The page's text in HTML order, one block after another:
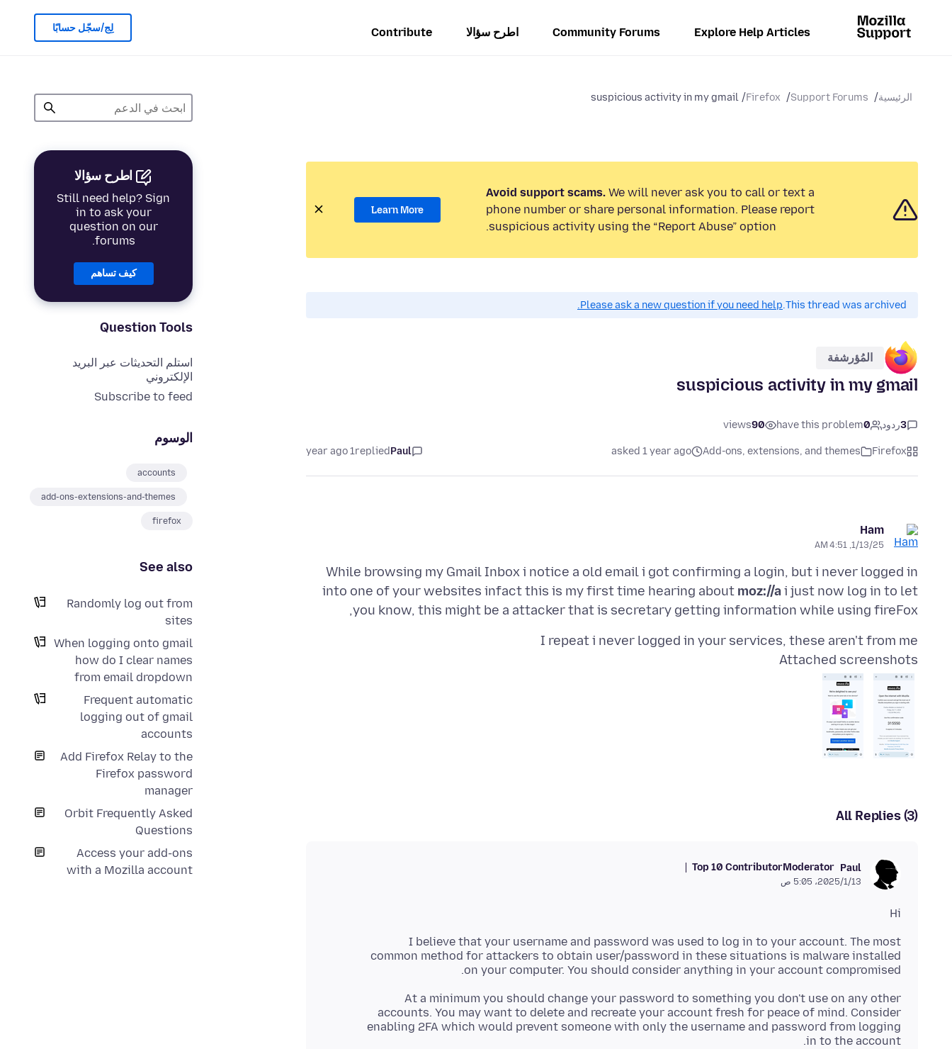
Explore Help Articles
Community Forums اطرح سؤالا Contribute لِج/سجّل حسابًا
الرئيسية Support Forums
Firefox
suspicious activity in my gmail
اطرح سؤالا
Still need help? Sign
in to ask your
question on our
forums.
كيف تساهم
Question Tools
استلم التحديثات عبر البريد
الإلكتروني
Subscribe to feed
الوسوم
accounts
add-ons-extensions-and-themes
firefox
See also
Randomly log out from
sites
When logging onto gmail
how do I clear names
from email dropdown
Frequent automatic
logging out of gmail
accounts
Add Firefox Relay to the
Firefox password
manager
Orbit Frequently Asked
Questions
Access your add-ons
with a Mozilla account
Avoid support scams. We will never ask you to call or text a
phone number or share personal information. Please report
suspicious activity using the “Report Abuse” option.
Learn More
This thread was archived.
Please ask a new question if you need help.
المُؤرشفة
suspicious activity in my gmail
3ردود 0
have this problem
90
views
Firefox
Add-ons, extensions, and themes
asked 1 year ago
Paul
replied
1 year ago
Ham
1/13/25, 4:51 AM
While browsing my Gmail Inbox i notice a old email i got confirming a login, but i never logged in
into one of your websites infact this is my first time hearing about moz://ai just now log in to let
you know, this might be a attacker that is secretary getting information while using fireFox,
I repeat i never logged in your services, these aren't from me
Attached screenshots
All Replies (3)
Paul
Moderator
Top 10 Contributor
13‏/1‏/2025، 5:05 ص
Hi
I believe that your username and password was used to log in to your account. The most
common method for attackers to obtain user/password in these situations is malware installed
on your computer. You should consider anything in your account compromised.
At a minimum you should change your password to something you don't use on any other
accounts. You may want to delete and recreate your account fresh for peace of mind. Consider
enabling 2FA which would prevent someone with only the username and password from logging
in to the account.